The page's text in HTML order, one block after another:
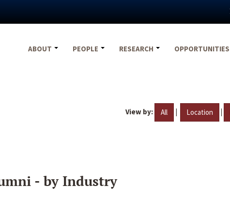
ABOUT
PEOPLE RESEARCH OPPORTUNITIES
View by: All | Location |
- by Industry